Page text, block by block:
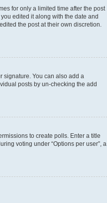
for only a limited time after the post
edited it along with the date and
the post at their own discretion.
signature. You can also add a
posts by un-checking the add
to create polls. Enter a title
voting under “Options per user”, a